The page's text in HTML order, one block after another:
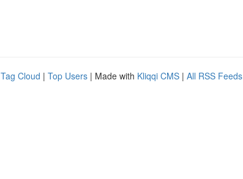
Tag Cloud | Top Users | Made with Kliqqi CMS | All RSS Feeds